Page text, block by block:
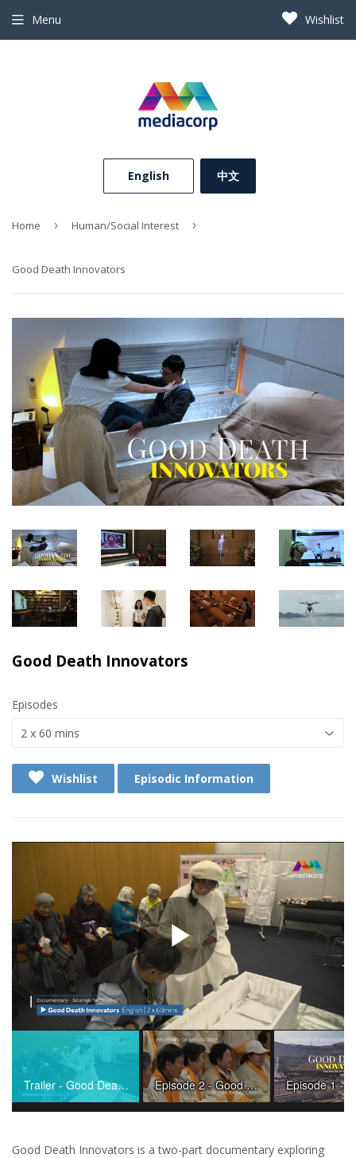
⠀English⠀ 中文
Menu Wishlist
Home › Human/Social Interest ›
Good Death Innovators
Good Death Innovators
Episodes
Wishlist Episodic Information
Play
Video
Trailer - Good Death Innovators Episode 2 - Good Death Innovators
Good Death Innovators is a two-part documentary exploring